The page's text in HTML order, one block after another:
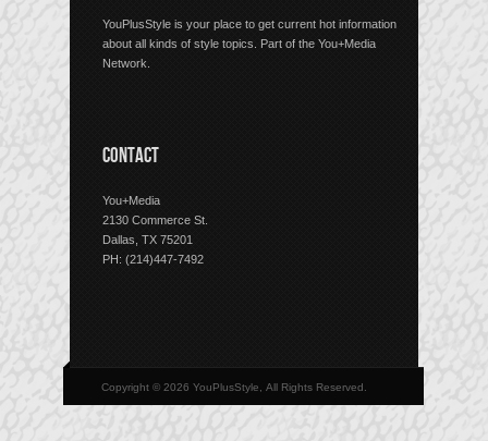
YouPlusStyle is your place to get current hot information
about all kinds of style topics. Part of the You+Media
Network.
CONTACT
You+Media
2130 Commerce St.
Dallas, TX 75201
PH: (214)447-7492
Copyright © 2026 YouPlusStyle, All Rights Reserved.